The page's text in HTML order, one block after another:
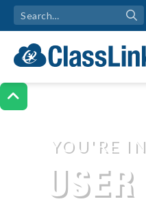

YOU'RE